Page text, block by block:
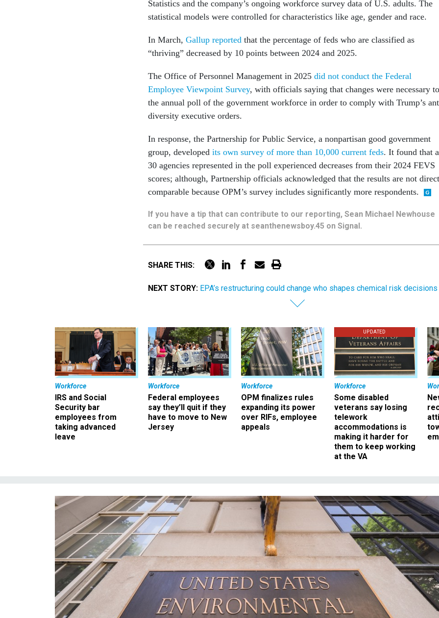
Statistics and the company’s ongoing workforce survey data of U.S. adults. The
statistical models were controlled for characteristics like age, gender and race.
In March, Gallup reported that the percentage of feds who are classified as
“thriving” decreased by 10 points between 2024 and 2025.
The Office of Personnel Management in 2025 did not conduct the Federal
Employee Viewpoint Survey, with officials saying that changes were necessary to
the annual poll of the government workforce in order to comply with Trump’s
diversity executive orders.
In response, the Partnership for Public Service, a nonpartisan good government
group, developed its own survey of more than 10,000 current feds. It found that
30 agencies represented in the poll experienced decreases from their 2024 FEVS
scores; although, Partnership officials acknowledged that the results are not
comparable because OPM’s survey includes significantly more respondents.
If you have a tip that can contribute to our reporting, Sean Michael Newhouse
can be reached securely at seanthenewsboy.45 on Signal.
SHARE THIS:
NEXT STORY: EPA’s restructuring could change who shapes chemical risk decisions
Workforce
IRS and Social
Security bar
employees from
taking advanced
leave
Workforce
Federal employees
say they’ll quit if they
have to move to New
Jersey
Workforce
OPM finalizes rules
expanding its power
over RIFs, employee
appeals
UPDATED
Workforce
Some disabled
veterans say losing
telework
accommodations is
making it harder for
them to keep working
at the VA